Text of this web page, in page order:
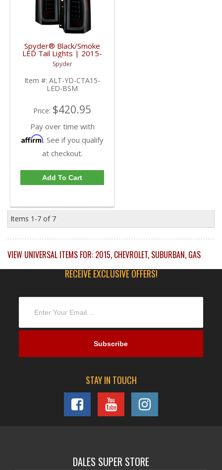
Spyder® Black/Smoke
LED Tail Lights | 2015-
2017 Chevy
Suburban/Tahoe
Spyder
Item #: ALT-YD-CTA15-
LED-BSM
Price: $420.95
Pay over time with
Affirm. See if you qualify
at checkout.
Add To Cart
Items 1-7 of 7
VIEW UNIVERSAL ITEMS FOR: 2015, CHEVROLET, SUBURBAN, GAS
RECEIVE EXCLUSIVE OFFERS!
STAY IN TOUCH
DALES SUPER STORE